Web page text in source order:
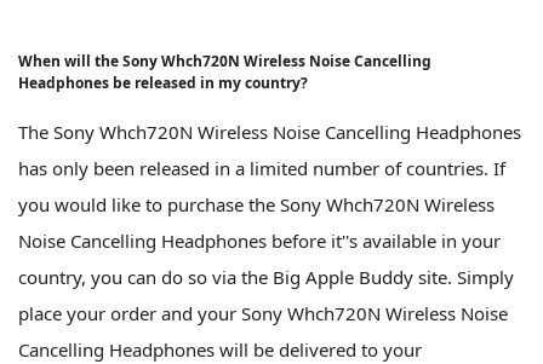
When will the Sony Whch720N Wireless Noise Cancelling
Headphones be released in my country?
The Sony Whch720N Wireless Noise Cancelling Headphones
has only been released in a limited number of countries. If
you would like to purchase the Sony Whch720N Wireless
Noise Cancelling Headphones before it''s available in your
country, you can do so via the Big Apple Buddy site. Simply
place your order and your Sony Whch720N Wireless Noise
Cancelling Headphones will be delivered to your